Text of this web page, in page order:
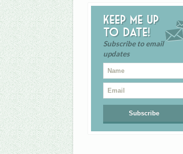
Keep me up
to date!
Subscribe to email
updates